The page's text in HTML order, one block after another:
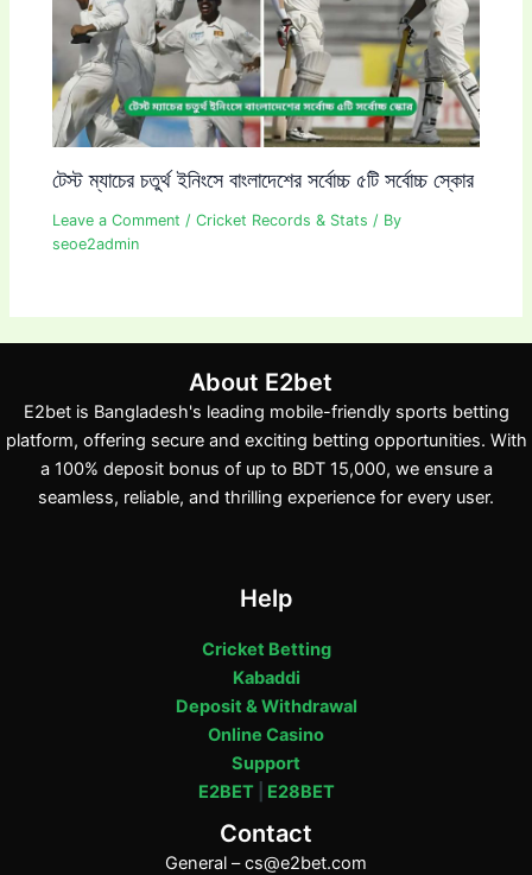
টেস্ট ম্যাচের চতুর্থ ইনিংসে বাংলাদেশের সর্বোচ্চ ৫টি সর্বোচ্চ স্কোর
Leave a Comment /Cricket Records & Stats / By
seoe2admin
About E2bet
E2bet is Bangladesh's leading mobile-friendly sports betting
platform, offering secure and exciting betting opportunities. With
a 100% deposit bonus of up to BDT 15,000, we ensure a
seamless, reliable, and thrilling experience for every user.
Help
Cricket Betting
Kabaddi
Deposit & Withdrawal
Online Casino
Support
E2BET| E28BET
Contact
General –cs@e2bet.com